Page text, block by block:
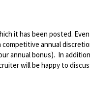
it has been posted.
annual
annual bonus). In
will be happy to